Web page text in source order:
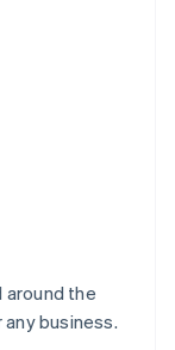
around the
business.